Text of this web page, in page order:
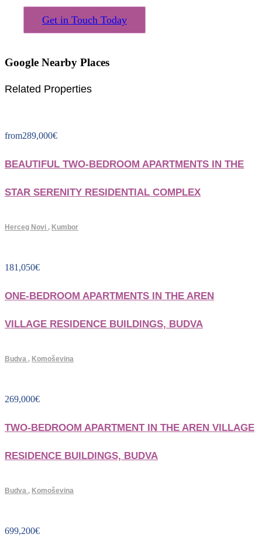
Get in Touch Today
Google Nearby Places
Related Properties
from289,000€
BEAUTIFUL TWO-BEDROOM APARTMENTS IN THE
STAR SERENITY RESIDENTIAL COMPLEX
Herceg Novi , Kumbor
181,050€
ONE-BEDROOM APARTMENTS IN THE AREN
VILLAGE RESIDENCE BUILDINGS, BUDVA
Budva , Komoševina
269,000€
TWO-BEDROOM APARTMENT IN THE AREN VILLAGE
RESIDENCE BUILDINGS, BUDVA
Budva , Komoševina
699,200€